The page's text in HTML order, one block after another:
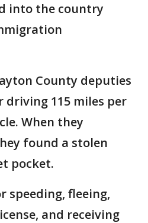
into the country
County deputies
115 miles per
When they
found a stolen
pocket.
speeding, fleeing,
and receiving